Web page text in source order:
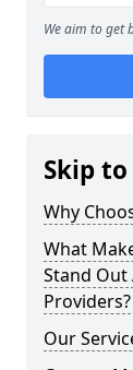
We aim to get
Skip to
Why
What
Stand
Providers?
Our